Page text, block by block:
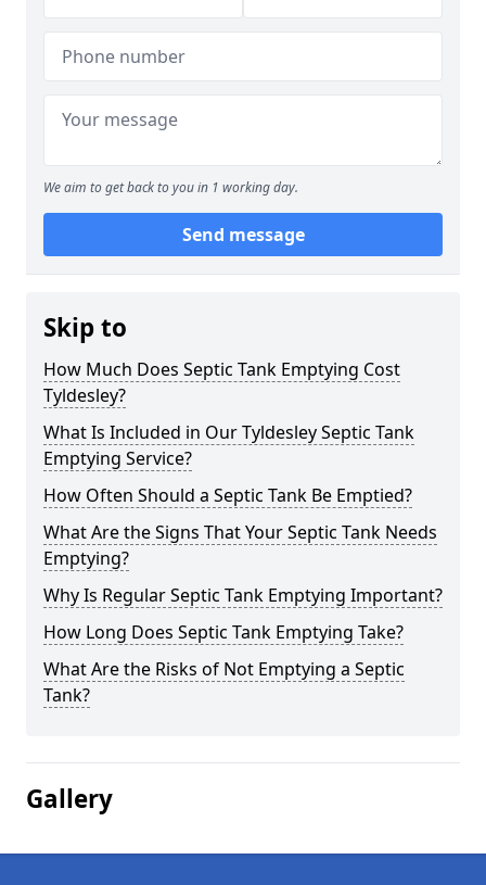
We aim to get back to you in 1 working day.
Send message
Skip to
How Much Does Septic Tank Emptying Cost
Tyldesley?
What Is Included in Our Tyldesley Septic Tank
Emptying Service?
How Often Should a Septic Tank Be Emptied?
What Are the Signs That Your Septic Tank Needs
Emptying?
Why Is Regular Septic Tank Emptying Important?
How Long Does Septic Tank Emptying Take?
What Are the Risks of Not Emptying a Septic
Tank?
Gallery